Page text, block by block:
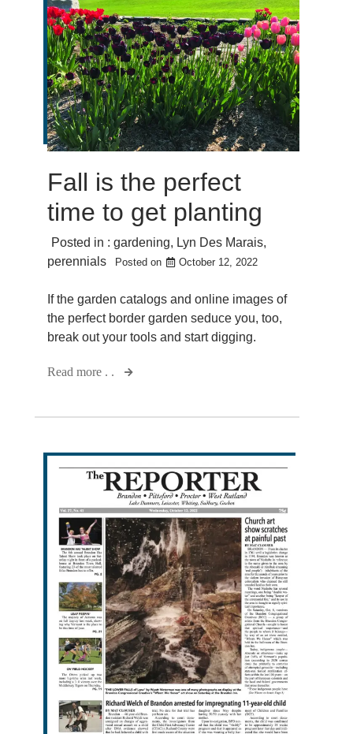
Fall is the perfect
time to get planting
Posted in : gardening, Lyn Des Marais,
perennials
Posted on October 12, 2022
If the garden catalogs and online images of
the perfect border garden seduce you, too,
break out your tools and start digging.
Read more . .